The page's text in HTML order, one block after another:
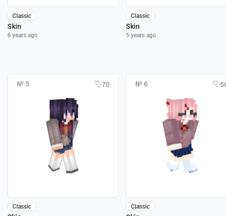
Classic
Skin
6 years ago
Classic
Skin
5 years ago
№ 5 70
Classic
№ 6
Classic